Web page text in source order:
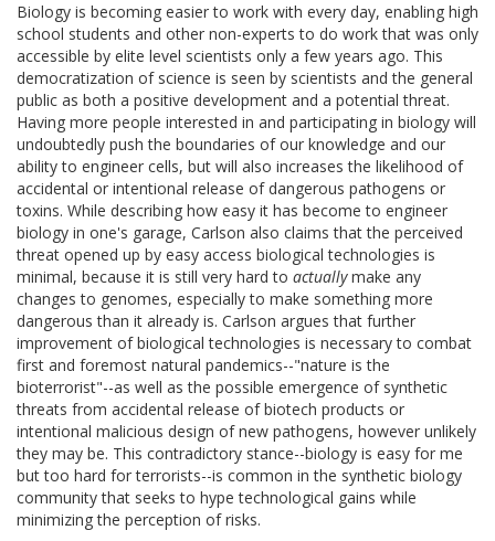
Biology is becoming easier to work with every day, enabling high
school students and other non-experts to do work that was only
accessible by elite level scientists only a few years ago. This
democratization of science is seen by scientists and the general
public as both a positive development and a potential threat.
Having more people interested in and participating in biology will
undoubtedly push the boundaries of our knowledge and our
ability to engineer cells, but will also increases the likelihood of
accidental or intentional release of dangerous pathogens or
toxins. While describing how easy it has become to engineer
biology in one's garage, Carlson also claims that the perceived
threat opened up by easy access biological technologies is
minimal, because it is still very hard to actuallymake any
changes to genomes, especially to make something more
dangerous than it already is. Carlson argues that further
improvement of biological technologies is necessary to combat
first and foremost natural pandemics--"nature is the
bioterrorist"--as well as the possible emergence of synthetic
threats from accidental release of biotech products or
intentional malicious design of new pathogens, however unlikely
they may be. This contradictory stance--biology is easy for me
but too hard for terrorists--is common in the synthetic biology
community that seeks to hype technological gains while
minimizing the perception of risks.